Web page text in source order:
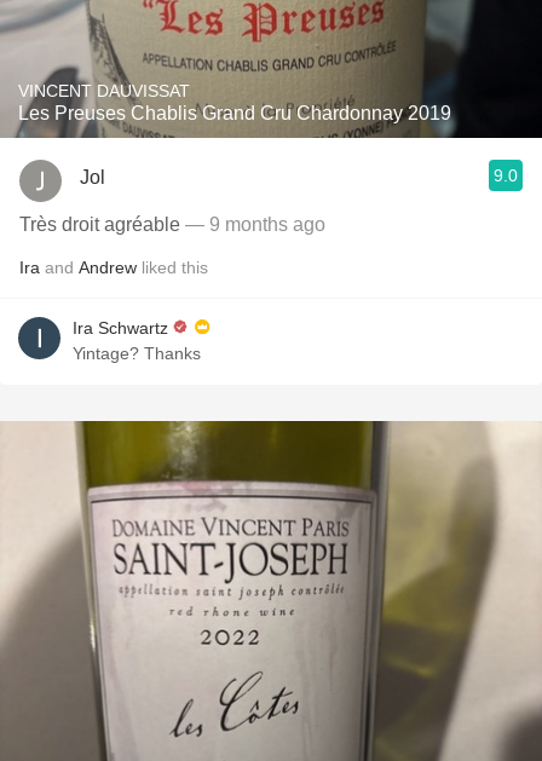
VINCENT DAUVISSAT
Les Preuses Chablis Grand Cru Chardonnay 2019
Jol 9.0
Très droit agréable — 9 months ago
Ira and Andrew liked this
Ira Schwartz
Yintage? Thanks